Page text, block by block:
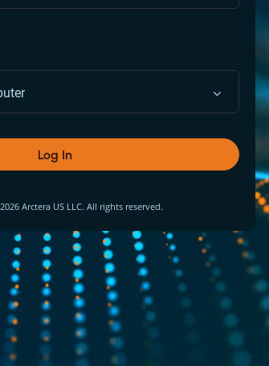
Log In
Arctera US LLC. All rights reserved.